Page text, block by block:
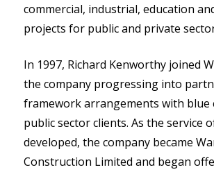
commercial, industrial, education
projects for public and private
In 1997, Richard Kenworthy joined
the company progressing into
framework arrangements with blue
public sector clients. As the service
developed, the company became
Construction Limited and began